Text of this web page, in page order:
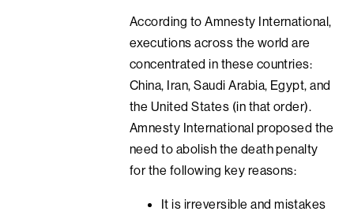
According to Amnesty International,
executions across the world are
concentrated in these countries:
China, Iran, Saudi Arabia, Egypt, and
the United States (in that order).
Amnesty International proposed the
need to abolish the death penalty
for the following key reasons:
It is irreversible and mistakes